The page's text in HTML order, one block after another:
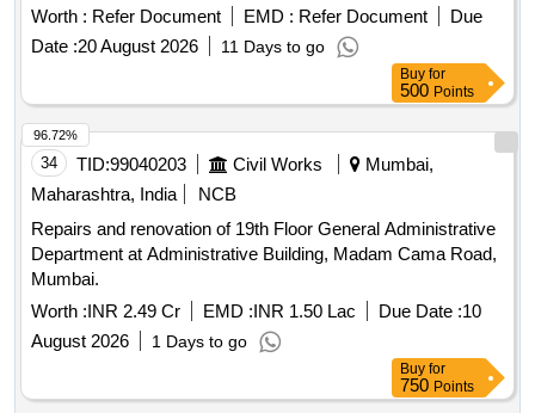
citizens and persons with disabilities, offering information to
passengers, managing wheelchairs and child strollers,
coordinating VIP movements, and ensuring cleanliness and
service in reserved lounges. The agency will also supply
necessary materials and uniforms for the staff deployed.
Help Desk Attendants, Helpdesk Assistants, Shift
Supervisor, Reserved Lounge Attendant, Tea/Coffee,
Cookies/Biscuits, Crockeries, Snacks
Worth : Refer Document EMD : Refer Document
Due
Date :20 August 2026 11 Days to go
Buy for
500 Points
34 TID:99040203 Civil Works
Mumbai,
Maharashtra, India
NCB
Repairs and renovation of 19th Floor General Administrative
Department at Administrative Building, Madam Cama Road,
Mumbai.
Worth :INR 2.49 Cr EMD :INR 1.50 Lac Due Date :10
August 2026
1 Days to go
96.72%
Buy for
750 Points